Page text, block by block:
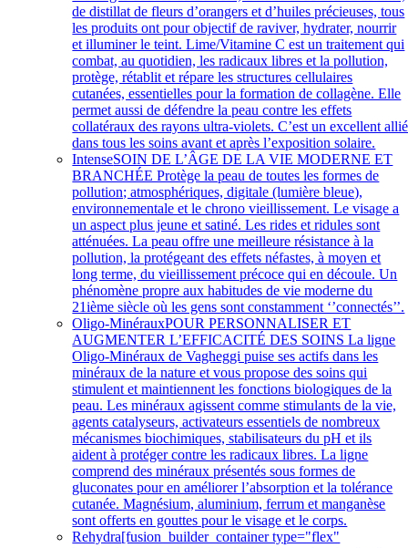
de distillat de fleurs d’orangers et d’huiles précieuses, tous
les produits ont pour objectif de raviver, hydrater, nourrir
et illuminer le teint. Lime/Vitamine C est un traitement qui
combat, au quotidien, les radicaux libres et la pollution,
protège, rétablit et répare les structures cellulaires
cutanées, essentielles pour la formation de collagène. Elle
permet aussi de défendre la peau contre les effets
collatéraux des rayons ultra-violets. C’est un excellent allié
dans tous les soins avant et après l’exposition solaire.
IntenseSOIN DE L’ÂGE DE LA VIE MODERNE ET
BRANCHÉE Protège la peau de toutes les formes de
pollution; atmosphériques, digitale (lumière bleue),
environnementale et le chrono vieillissement. Le visage a
un aspect plus jeune et satiné. Les rides et ridules sont
atténuées. La peau offre une meilleure résistance à la
pollution, la protégeant des effets néfastes, à moyen et
long terme, du vieillissement précoce qui en découle. Un
phénomène propre aux habitudes de vie moderne du
21ième siècle où les gens sont constamment ‘’connectés’’.
Oligo-MinérauxPOUR PERSONNALISER ET
AUGMENTER L’EFFICACITÉ DES SOINS La ligne
Oligo-Minéraux de Vagheggi puise ses actifs dans les
minéraux de la nature et vous propose des soins qui
stimulent et maintiennent les fonctions biologiques de la
peau. Les minéraux agissent comme stimulants de la vie,
agents catalyseurs, activateurs essentiels de nombreux
mécanismes biochimiques, stabilisateurs du pH et ils
aident à protéger contre les radicaux libres. La ligne
comprend des minéraux présentés sous formes de
gluconates pour en améliorer l’absorption et la tolérance
cutanée. Magnésium, aluminium, ferrum et manganèse
sont offerts en gouttes pour le visage et le corps.
Rehydra[fusion_builder_container type="flex"